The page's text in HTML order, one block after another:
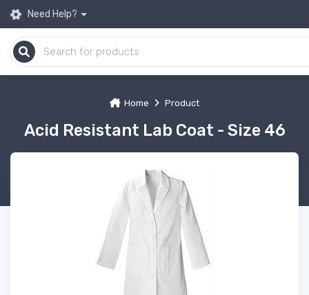
Need Help?
Home Product
Acid Resistant Lab Coat - Size 46